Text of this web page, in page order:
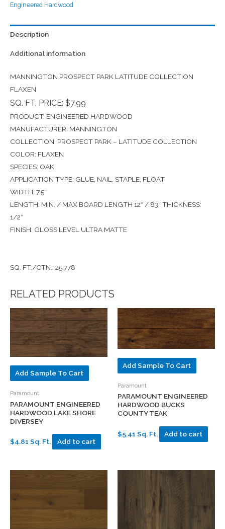
Engineered Hardwood
Description
Additional information
MANNINGTON PROSPECT PARK LATITUDE COLLECTION
FLAXEN
SQ. FT. PRICE: $7.99
PRODUCT: ENGINEERED HARDWOOD
MANUFACTURER: MANNINGTON
COLLECTION: PROSPECT PARK – LATITUDE COLLECTION
COLOR: FLAXEN
SPECIES: OAK
APPLICATION TYPE: GLUE, NAIL, STAPLE, FLOAT
WIDTH: 7.5″
LENGTH: MIN. / MAX BOARD LENGTH 12″ / 83″ THICKNESS:
1/2″
FINISH: GLOSS LEVEL ULTRA MATTE
SQ. FT./CTN.: 25.778
RELATED PRODUCTS
Add Sample To Cart
Paramount
PARAMOUNT ENGINEERED
HARDWOOD LAKE SHORE
DIVERSEY
$4.81 Sq. Ft. Add to cart
Add Sample To Cart
Paramount
PARAMOUNT ENGINEERED
HARDWOOD BUCKS
COUNTY TEAK
$5.41 Sq. Ft. Add to cart